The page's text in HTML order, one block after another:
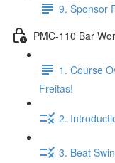
9. Sponsor
PMC-110 Bar
1. Course
Freitas!
2.
3. Beat